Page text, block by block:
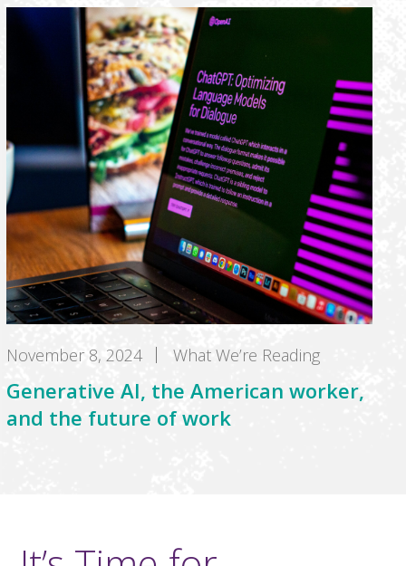
November 8, 2024 What We’re Reading
Generative AI, the American worker,
and the future of work